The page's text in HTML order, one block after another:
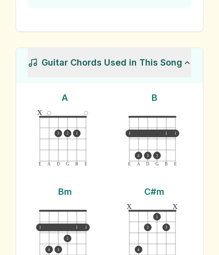
Guitar Chords Used in This Song
A
E A D G B E
x
3 2 1
B
E A D G B E
1 1 1
4 3 2
Bm
1 1 1
4 3
2
C#m
x
4
2
1
3
x